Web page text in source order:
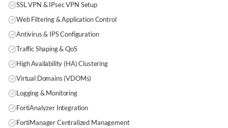
SSL VPN & IPsec VPN Setup
Web Filtering & Application Control
Antivirus & IPS Configuration
Traffic Shaping & QoS
High Availability (HA) Clustering
Virtual Domains (VDOMs)
Logging & Monitoring
FortiAnalyzer Integration
FortiManager Centralized Management